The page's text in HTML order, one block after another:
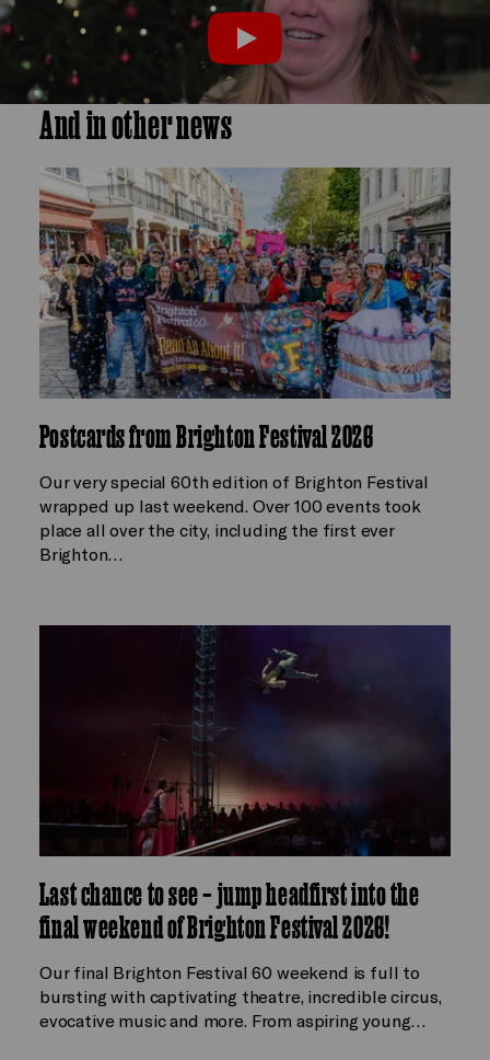
Play
And in other news
Postcards from Brighton Festival 2026
Our very special 60th edition of Brighton Festival
wrapped up last weekend. Over 100 events took
place all over the city, including the first ever
Brighton…
Last chance to see – jump headfirst into the
final weekend of Brighton Festival 2026!
Our final Brighton Festival 60 weekend is full to
bursting with captivating theatre, incredible circus,
evocative music and more. From aspiring young…